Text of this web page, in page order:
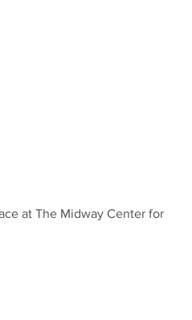
at The Midway Center for